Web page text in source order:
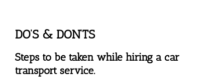
DO’S & DON’TS
Steps to be taken while hiring a car
transport service.